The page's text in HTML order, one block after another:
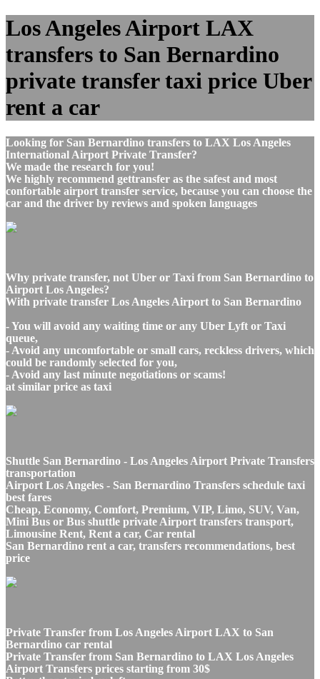
Los Angeles Airport LAX
transfers to San Bernardino
private transfer taxi price Uber
rent a car
Looking for San Bernardino transfers to LAX Los Angeles
International Airport Private Transfer?
We made the research for you!
We highly recommend gettransfer as the safest and most
confortable airport transfer service, because you can choose the
car and the driver by reviews and spoken languages
Why private transfer, not Uber or Taxi from San Bernardino to
Airport Los Angeles?
With private transfer Los Angeles Airport to San Bernardino
- You will avoid any waiting time or any Uber Lyft or Taxi
queue,
- Avoid any uncomfortable or small cars, reckless drivers, which
could be randomly selected for you,
- Avoid any last minute negotiations or scams!
at similar price as taxi
Shuttle San Bernardino - Los Angeles Airport Private Transfers
transportation
Airport Los Angeles - San Bernardino Transfers schedule taxi
best fares
Cheap, Economy, Comfort, Premium, VIP, Limo, SUV, Van,
Mini Bus or Bus shuttle private Airport transfers transport,
Limousine Rent, Rent a car, Car rental
San Bernardino rent a car, transfers recommendations, best
price
Private Transfer from Los Angeles Airport LAX to San
Bernardino car rental
Private Transfer from San Bernardino to LAX Los Angeles
Airport Transfers prices starting from 30$